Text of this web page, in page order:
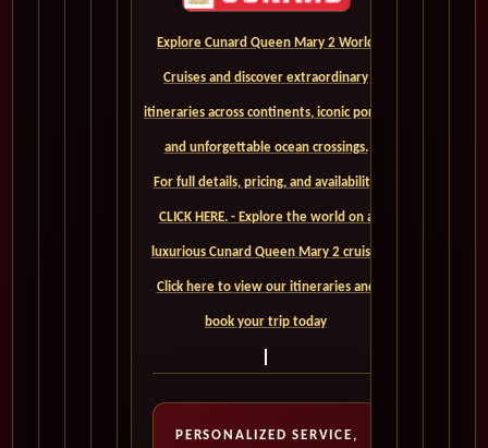
Explore Cunard Queen Mary 2 World
Cruises and discover extraordinary
itineraries across continents, iconic ports,
and unforgettable ocean crossings.
For full details, pricing, and availability,
CLICK HERE. - Explore the world on a
luxurious Cunard Queen Mary 2 cruise.
Click here to view our itineraries and
book your trip today
PERSONALIZED SERVICE,